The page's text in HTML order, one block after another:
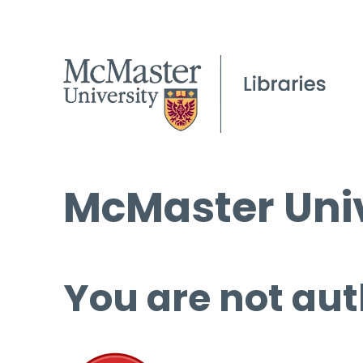
McMaster
You are not